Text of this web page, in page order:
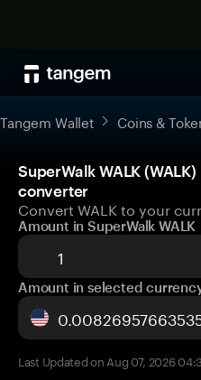
Tangem Wallet Coins &
SuperWalk WALK
converter
Convert WALK to your
Amount in SuperWalk WALK
Amount in selected
Last Updated on Aug 07, 2026